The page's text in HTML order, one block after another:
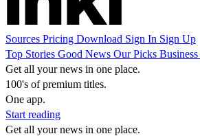
Sources Pricing Download Sign In Sign Up
Top Stories Good News Our Picks Business
Get all your news in one place.
100's of premium titles.
One app.
Start reading
Get all your news in one place.